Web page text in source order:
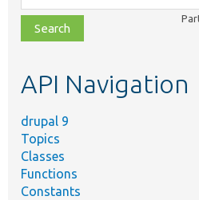
class,
file,
topic,
API Navigation
drupal 9
Topics
Classes
Functions
Constants